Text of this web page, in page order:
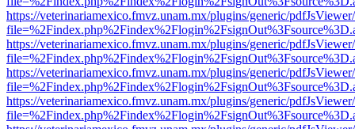
https://veterinariamexico.fmvz.unam.mx/plugins/generic/
https://veterinariamexico.fmvz.unam.mx/plugins/generic/
https://veterinariamexico.fmvz.unam.mx/plugins/generic/
https://veterinariamexico.fmvz.unam.mx/plugins/generic/